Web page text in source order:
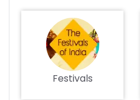
Festivals